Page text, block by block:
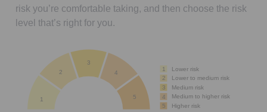
risk you’re comfortable taking, and then choose the risk
level that’s right for you.
Lower risk
Lower to medium risk
Medium risk
Medium to higher risk
Higher risk
1
2
3
4
5
5
4
3
2
1